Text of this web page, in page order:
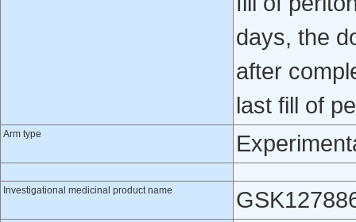
days, the
after
last fill of
Arm type
Investigational medicinal product name